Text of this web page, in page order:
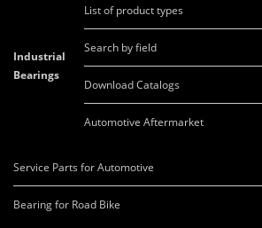
Industrial
Bearings
List of product types
Search by field
Download Catalogs
Automotive Aftermarket
Service Parts for Automotive
Bearing for Road Bike